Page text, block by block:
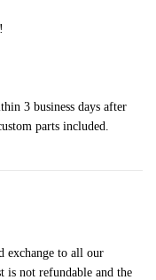
3 business days after
parts included.
exchange to all our
is not refundable and the